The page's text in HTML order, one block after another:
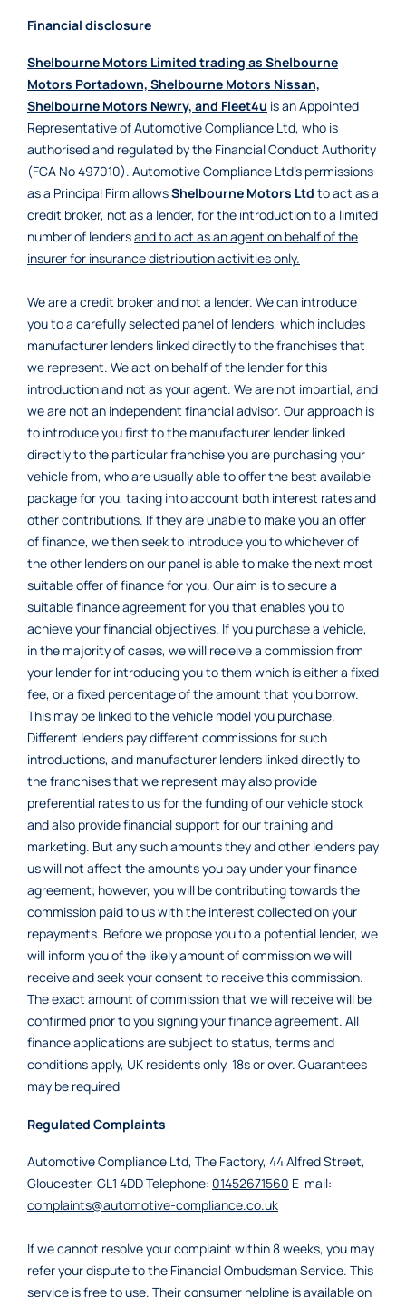
Financial disclosure
Shelbourne Motors Limited trading as Shelbourne
Motors Portadown, Shelbourne Motors Nissan,
Shelbourne Motors Newry, and Fleet4u is an Appointed
Representative of Automotive Compliance Ltd, who is
authorised and regulated by the Financial Conduct Authority
(FCA No 497010). Automotive Compliance Ltd’s permissions
as a Principal Firm allowsShelbourne Motors Ltd to act as a
credit broker, not as a lender, for the introduction to a limited
number of lendersand to act as an agent on behalf of the
insurer for insurance distribution activities only.
We are a credit broker and not a lender. We can introduce
you to a carefully selected panel of lenders, which includes
manufacturer lenders linked directly to the franchises that
we represent. We act on behalf of the lender for this
introduction and not as your agent. We are not impartial, and
we are not an independent financial advisor. Our approach is
to introduce you first to the manufacturer lender linked
directly to the particular franchise you are purchasing your
vehicle from, who are usually able to offer the best available
package for you, taking into account both interest rates and
other contributions. If they are unable to make you an offer
of finance, we then seek to introduce you to whichever of
the other lenders on our panel is able to make the next most
suitable offer of finance for you. Our aim is to secure a
suitable finance agreement for you that enables you to
achieve your financial objectives. If you purchase a vehicle,
in the majority of cases, we will receive a commission from
your lender for introducing you to them which is either a fixed
fee, or a fixed percentage of the amount that you borrow.
This may be linked to the vehicle model you purchase.
Different lenders pay different commissions for such
introductions, and manufacturer lenders linked directly to
the franchises that we represent may also provide
preferential rates to us for the funding of our vehicle stock
and also provide financial support for our training and
marketing. But any such amounts they and other lenders pay
us will not affect the amounts you pay under your finance
agreement; however, you will be contributing towards the
commission paid to us with the interest collected on your
repayments. Before we propose you to a potential lender, we
will inform you of the likely amount of commission we will
receive and seek your consent to receive this commission.
The exact amount of commission that we will receive will be
confirmed prior to you signing your finance agreement. All
finance applications are subject to status, terms and
conditions apply, UK residents only, 18s or over. Guarantees
may be required
Regulated Complaints
Automotive Compliance Ltd, The Factory, 44 Alfred Street,
Gloucester, GL1 4DD Telephone: 01452671560 E-mail:
complaints@automotive-compliance.co.uk
If we cannot resolve your complaint within 8 weeks, you may
refer your dispute to the Financial Ombudsman Service. This
service is free to use. Their consumer helpline is available on